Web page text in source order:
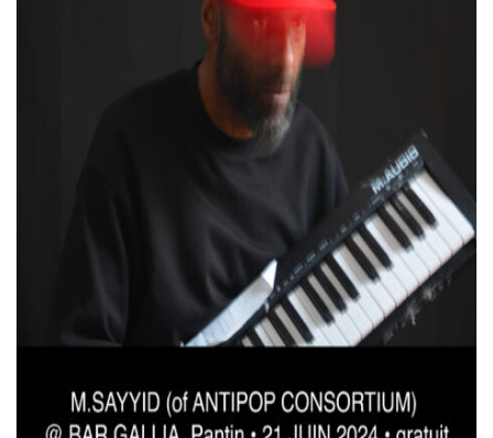
KOOL BIRDS
OUVRÉ
FR EN